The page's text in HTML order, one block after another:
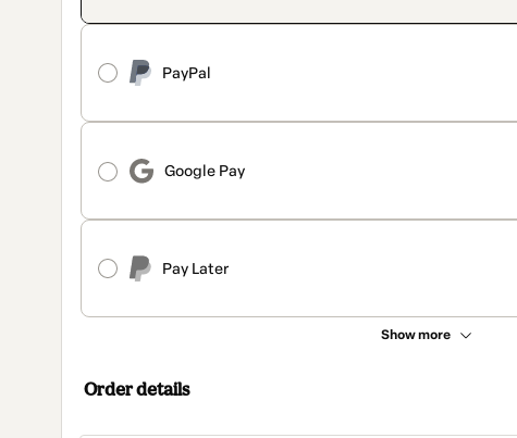
PayPal
Google Pay
Pay Later
Show more
Order details